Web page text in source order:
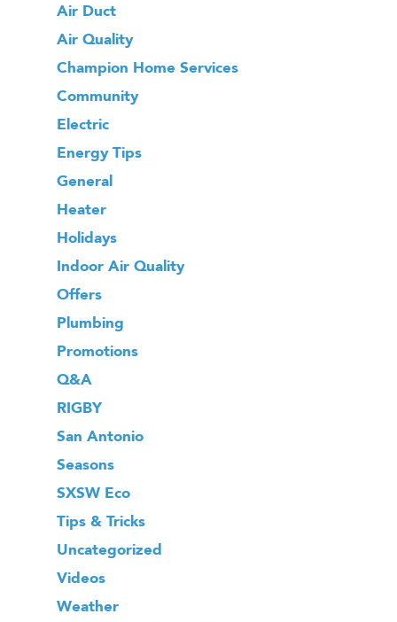
Air Duct
Air Quality
Champion Home Services
Community
Electric
Energy Tips
General
Heater
Holidays
Indoor Air Quality
Offers
Plumbing
Promotions
Q&A
RIGBY
San Antonio
Seasons
SXSW Eco
Tips & Tricks
Uncategorized
Videos
Weather